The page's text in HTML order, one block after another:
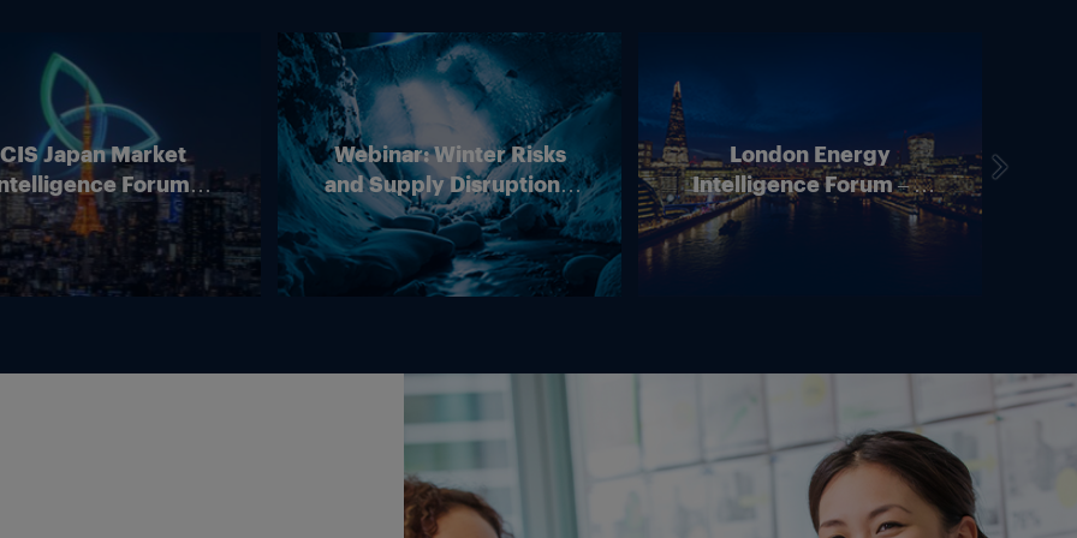
Japan Market
Forum
(Online)
Webinar: Winter Risks
and Supply Disruption –
Outlook for European
Energy Markets
London Energy
Intelligence Forum – 4
June 2026